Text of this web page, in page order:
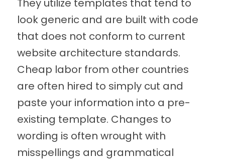
look generic and are built with code
that does not conform to current
website architecture standards.
Cheap labor from other countries
are often hired to simply cut and
paste your information into a pre-
existing template. Changes to
wording is often wrought with
misspellings and grammatical